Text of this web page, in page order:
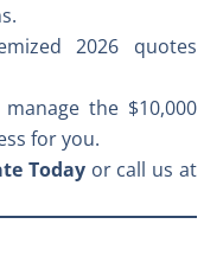
2026 quotes
manage the $10,000
for you.
Todayor call us at